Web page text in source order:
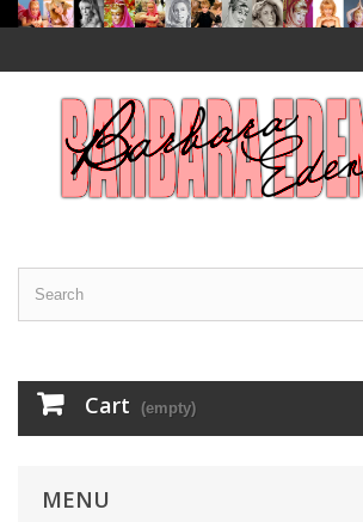
Cart (empty)
MENU